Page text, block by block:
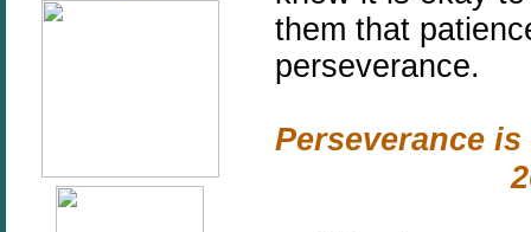
them that
perseverance.
Perseverance